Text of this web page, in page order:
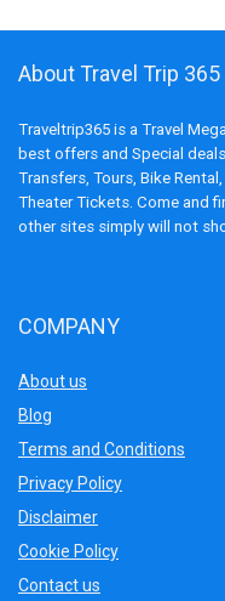
About Travel Trip 365
Traveltrip365 is a Travel
best offers and Special
Transfers, Tours, Bike
Theater Tickets. Come and
other sites simply will not
COMPANY
About us
Blog
Terms and Conditions
Privacy Policy
Disclaimer
Cookie Policy
Contact us